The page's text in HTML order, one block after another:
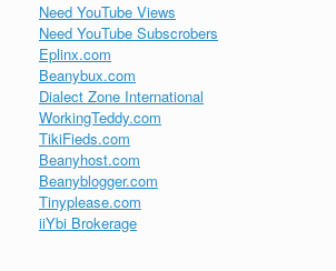
Need YouTube Views
Need YouTube Subscrobers
Eplinx.com
Beanybux.com
Dialect Zone International
WorkingTeddy.com
TikiFieds.com
Beanyhost.com
Beanyblogger.com
Tinyplease.com
iiYbi Brokerage